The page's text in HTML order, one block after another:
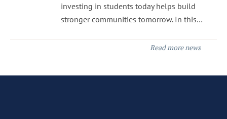
investing in students today helps build
stronger communities tomorrow. In this…
Read more news